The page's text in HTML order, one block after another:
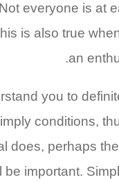
everyone is at
is also true
an
you to
conditions,
does, perhaps
be important.